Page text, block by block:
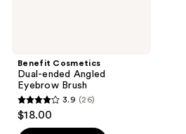
Benefit Cosmetics
Dual-ended Angled
Eyebrow Brush
3.9
out
3.9 (26)
$18.00